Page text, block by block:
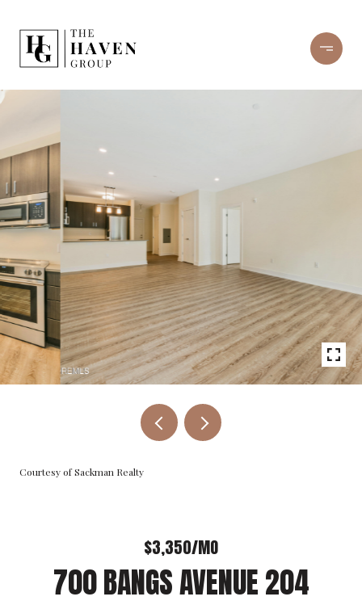
Courtesy of Sackman Realty
$3,350/MO
700 BANGS AVENUE 204